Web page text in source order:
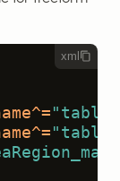
xml
"table"